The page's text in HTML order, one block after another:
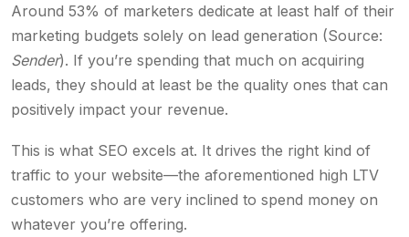
Around 53% of marketers dedicate at least half of their
marketing budgets solely on lead generation (Source:
Sender). If you’re spending that much on acquiring
leads, they should at least be the quality ones that can
positively impact your revenue.
This is what SEO excels at. It drives the right kind of
traffic to your website—the aforementioned high LTV
customers who are very inclined to spend money on
whatever you’re offering.